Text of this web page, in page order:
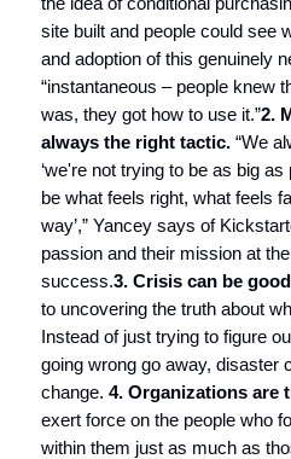
site built and people could see
and adoption of this genuinely
“instantaneous – people knew
was, they got how to use it.”2.
always the right tactic. “We
‘we're not trying to be as big
be what feels right, what feels
way’,” Yancey says of
passion and their mission at
success.3. Crisis can be
to uncovering the truth about
Instead of just trying to figure
going wrong go away, disaster
change. 4. Organizations are
exert force on the people who
within them just as much as